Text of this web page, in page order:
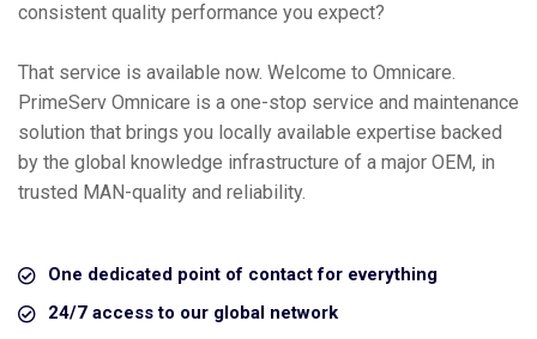
consistent quality performance you expect?
That service is available now. Welcome to Omnicare.
PrimeServ Omnicare is a one-stop service and maintenance
solution that brings you locally available expertise backed
by the global knowledge infrastructure of a major OEM, in
trusted MAN-quality and reliability.
One dedicated point of contact for everything
24/7 access to our global network